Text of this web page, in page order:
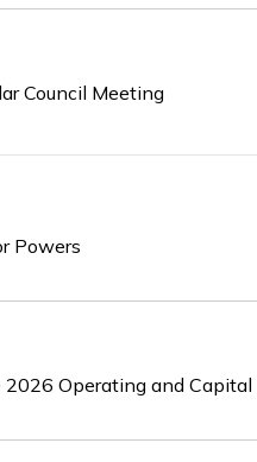
Council Meeting
Powers
Operating and Capital